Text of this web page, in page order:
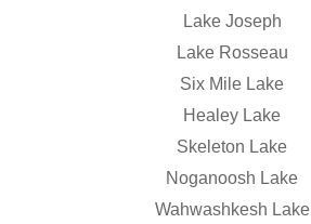
Lake Joseph
Lake Rosseau
Six Mile Lake
Healey Lake
Skeleton Lake
Noganoosh Lake
Wahwashkesh Lake